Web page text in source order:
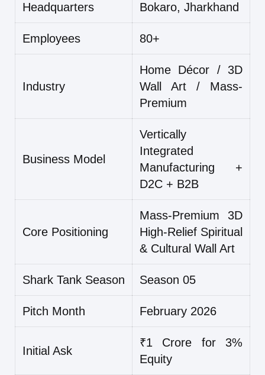
Headquarters Bokaro, Jharkhand
Employees 80+
Industry
Home Décor / 3D
Wall Art / Mass-
Premium
Business Model
Vertically
Integrated
Manufacturing +
D2C + B2B
Core Positioning
Mass-Premium 3D
High-Relief Spiritual
& Cultural Wall Art
Shark Tank Season Season 05
Pitch Month February 2026
Initial Ask
₹1 Crore for 3%
Equity